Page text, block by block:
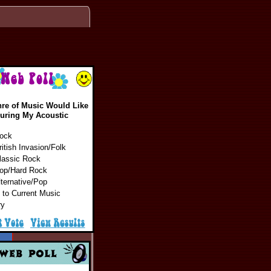
of Music Would Like
My Acoustic
Invasion/Folk
Rock
Hard Rock
Pop
to Current Music